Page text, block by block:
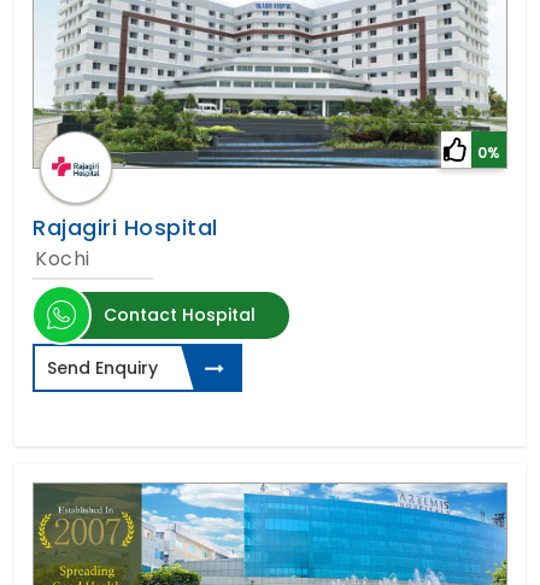
0%
Rajagiri Hospital
Kochi
Contact Hospital
Send Enquiry